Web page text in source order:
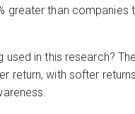
greater than
in this research?
return, with softer